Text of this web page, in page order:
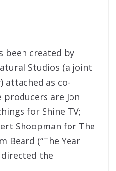
been created by
Studios (a joint
attached as co-
producers are Jon
for Shine TV;
Shoopman for The
Beard (“The Year
directed the